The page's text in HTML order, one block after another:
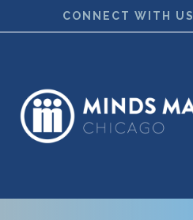
CONNECT WITH US